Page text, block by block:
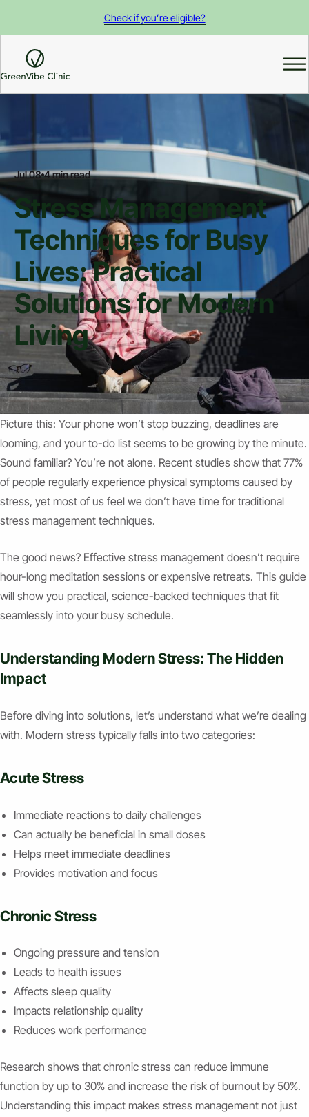
Check if you’re eligible?
Jul 08 4 min read
Stress Management
Techniques for Busy
Lives: Practical
Solutions for Modern
Living
Picture this: Your phone won’t stop buzzing, deadlines are
looming, and your to-do list seems to be growing by the minute.
Sound familiar? You’re not alone. Recent studies show that 77%
of people regularly experience physical symptoms caused by
stress, yet most of us feel we don’t have time for traditional
stress management techniques.
The good news? Effective stress management doesn’t require
hour-long meditation sessions or expensive retreats. This guide
will show you practical, science-backed techniques that fit
seamlessly into your busy schedule.
Understanding Modern Stress: The Hidden
Impact
Before diving into solutions, let’s understand what we’re dealing
with. Modern stress typically falls into two categories:
Acute Stress
Immediate reactions to daily challenges
Can actually be beneficial in small doses
Helps meet immediate deadlines
Provides motivation and focus
Chronic Stress
Ongoing pressure and tension
Leads to health issues
Affects sleep quality
Impacts relationship quality
Reduces work performance
Research shows that chronic stress can reduce immune
function by up to 30% and increase the risk of burnout by 50%.
Understanding this impact makes stress management not just